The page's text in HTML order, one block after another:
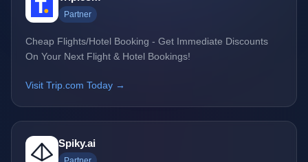
Partner
Cheap Flights/Hotel Booking - Get Immediate Discounts
On Your Next Flight & Hotel Bookings!
Visit Trip.com Today →
Spiky.ai